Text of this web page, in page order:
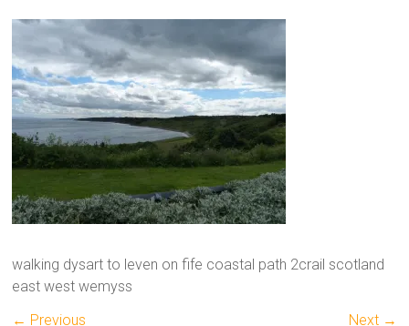
walking dysart to leven on fife coastal path 2crail scotland
east west wemyss
← Previous
Next →